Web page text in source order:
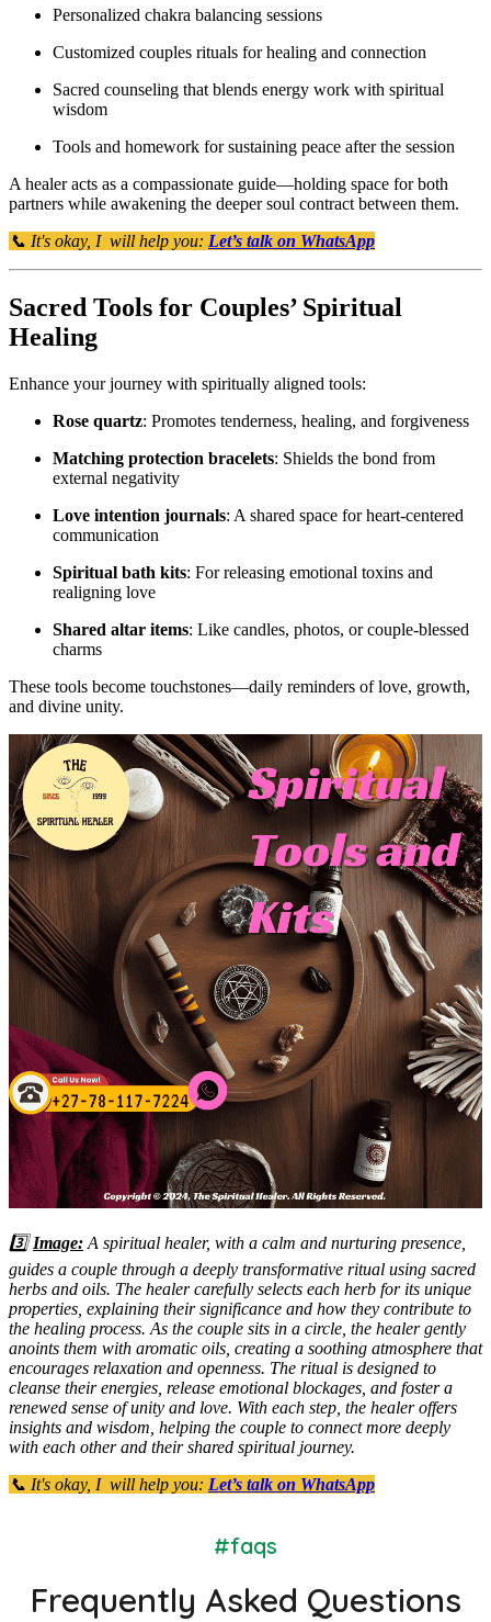
Personalized chakra balancing sessions
Customized couples rituals for healing and connection
Sacred counseling that blends energy work with spiritual
wisdom
Tools and homework for sustaining peace after the session
A healer acts as a compassionate guide—holding space for both
partners while awakening the deeper soul contract between them.
📞 It's okay, I will help you: Let’s talk on WhatsApp
Sacred Tools for Couples’ Spiritual
Healing
Enhance your journey with spiritually aligned tools:
Rose quartz: Promotes tenderness, healing, and forgiveness
Matching protection bracelets: Shields the bond from
external negativity
Love intention journals: A shared space for heart-centered
communication
Spiritual bath kits: For releasing emotional toxins and
realigning love
Shared altar items: Like candles, photos, or couple-blessed
charms
These tools become touchstones—daily reminders of love, growth,
and divine unity.
3️⃣Image: A spiritual healer, with a calm and nurturing presence,
guides a couple through a deeply transformative ritual using sacred
herbs and oils. The healer carefully selects each herb for its unique
properties, explaining their significance and how they contribute to
the healing process. As the couple sits in a circle, the healer gently
anoints them with aromatic oils, creating a soothing atmosphere that
encourages relaxation and openness. The ritual is designed to
cleanse their energies, release emotional blockages, and foster a
renewed sense of unity and love. With each step, the healer offers
insights and wisdom, helping the couple to connect more deeply
with each other and their shared spiritual journey.
📞 It's okay, I will help you: Let’s talk on WhatsApp
#faqs
Frequently Asked Questions